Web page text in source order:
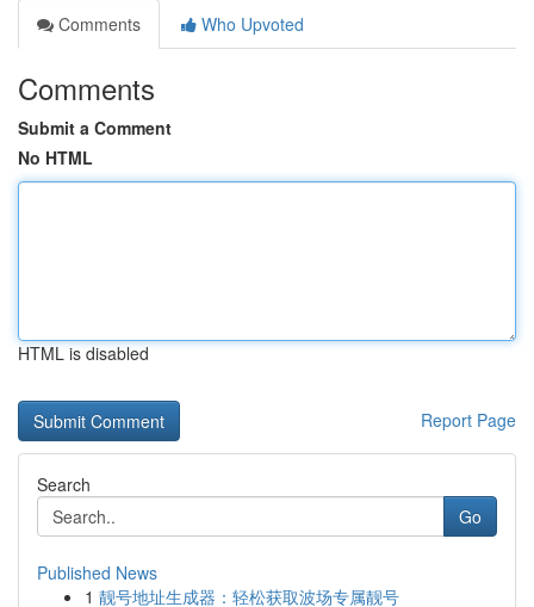
Comments
Who Upvoted
Comments
Submit a Comment
No HTML
HTML is disabled
Report Page
Search
Go
Published News
1 靓号地址生成器：轻松获取波场专属靓号